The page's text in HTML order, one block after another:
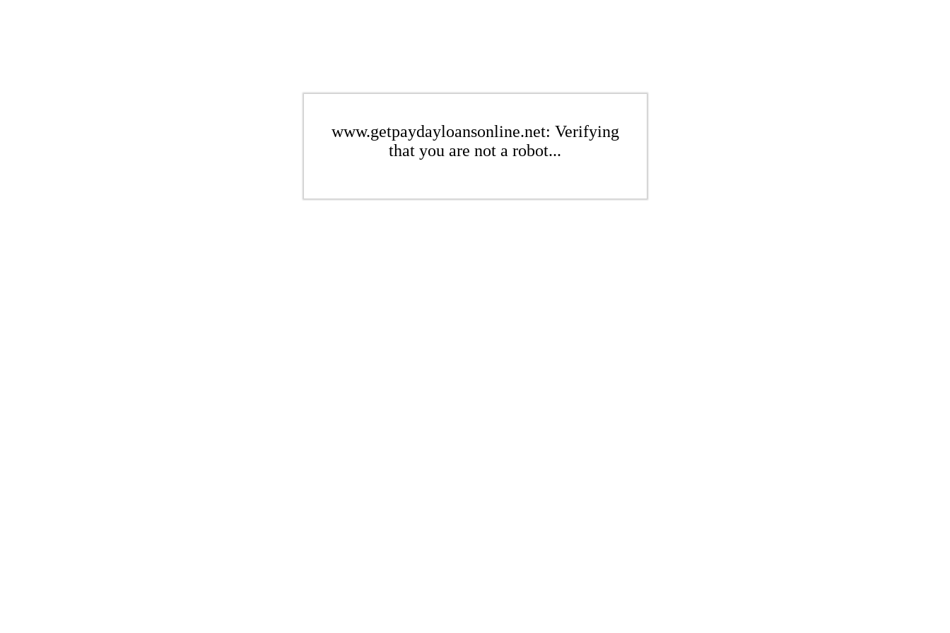
www.getpaydayloansonline.net: Verifying
that you are not a robot...